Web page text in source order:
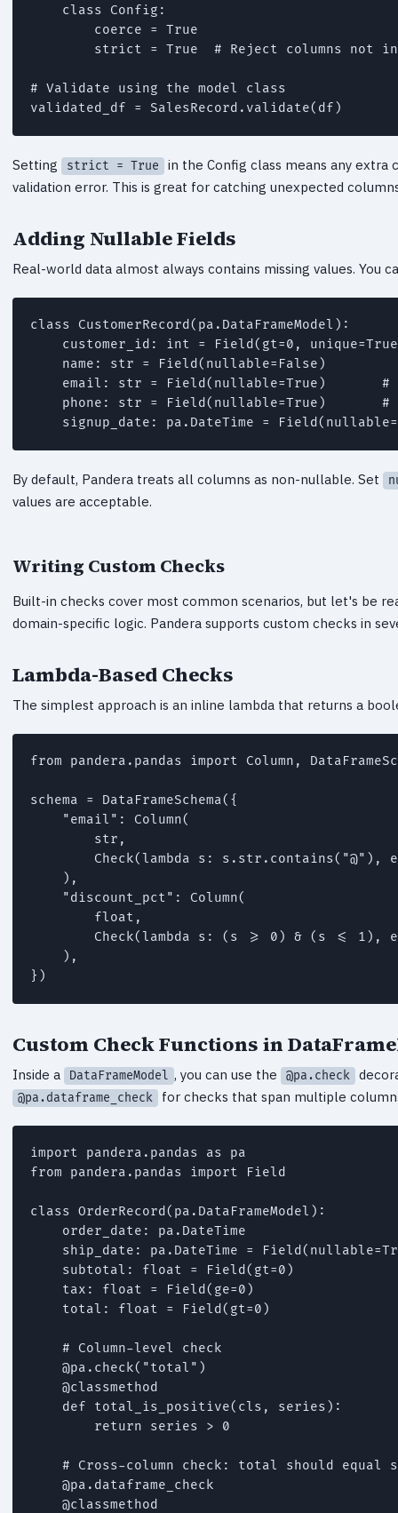
    class Config:
        coerce = True
strict = True  # Reject columns not
# Validate using the model class
validated_df = SalesRecord.validate(df)
Setting strict = True
in the Config class means any
validation error. This is great for catching unexpected
Adding Nullable Fields
Real-world data almost always contains missing values. You
class CustomerRecord(pa.DataFrameModel):
customer_id: int = Field(gt=0,
    name: str = Field(nullable=False)
email: str = Field(nullable=True)       #
phone: str = Field(nullable=True)       #
signup_date: pa.DateTime =
By default, Pandera treats all columns as non-nullable. Set
values are acceptable.
Writing Custom Checks
Built-in checks cover most common scenarios, but let's be
domain-specific logic. Pandera supports custom checks in
Lambda-Based Checks
The simplest approach is an inline lambda that returns a
from pandera.pandas import Column,
schema = DataFrameSchema({
    "email": Column(
        str,
Check(lambda s: s.str.contains("@"),
    ),
    "discount_pct": Column(
        float,
Check(lambda s: (s >= 0) & (s <= 1),
    ),
})
Custom Check Functions in
Inside a DataFrameModel , you can use the @pa.check
@pa.dataframe_check for checks that span multiple
import pandera.pandas as pa
from pandera.pandas import Field
class OrderRecord(pa.DataFrameModel):
    order_date: pa.DateTime
ship_date: pa.DateTime =
    subtotal: float = Field(gt=0)
    tax: float = Field(ge=0)
    total: float = Field(gt=0)
    # Column-level check
    @pa.check("total")
    @classmethod
    def total_is_positive(cls, series):
        return series > 0
# Cross-column check: total should equal
    @pa.dataframe_check
    @classmethod